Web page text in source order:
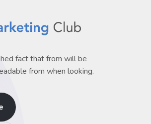
fact that from will be
from when looking.